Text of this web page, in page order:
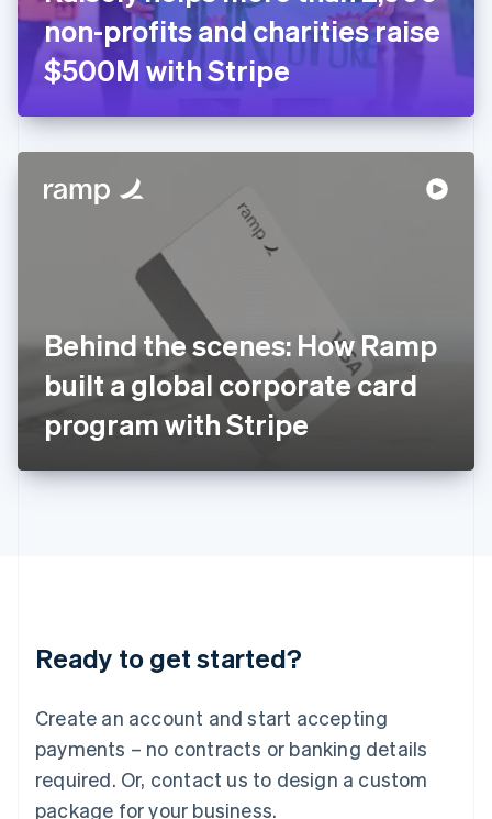
non-profits and charities raise
$500M with Stripe
Behind the scenes: How Ramp
built a global corporate card
program with Stripe
Ready to get started?
Create an account and start accepting
payments – no contracts or banking details
required. Or, contact us to design a custom
package for your business.
Germany
DeutschEnglish
Gibraltar
English
English
Hong Kong SAR, China
Hungary
ItalianoEnglish
日本語 English
English
DeutschEnglish
English 简体中文
Mexico
EspañolEnglish
Netherlands
Nederlands English